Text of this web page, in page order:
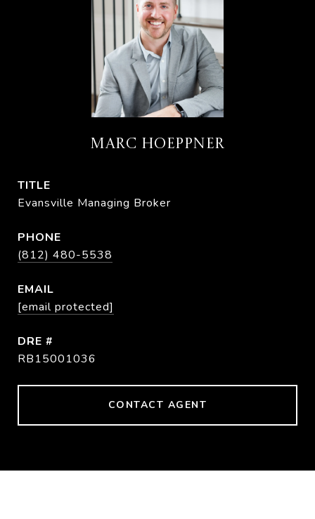
MARC HOEPPNER
TITLE
Evansville Managing Broker
PHONE
(812) 480-5538
EMAIL
[email protected]
DRE #
RB15001036
CONTACT AGENT